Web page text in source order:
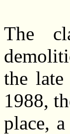
The
the
1988,
place,